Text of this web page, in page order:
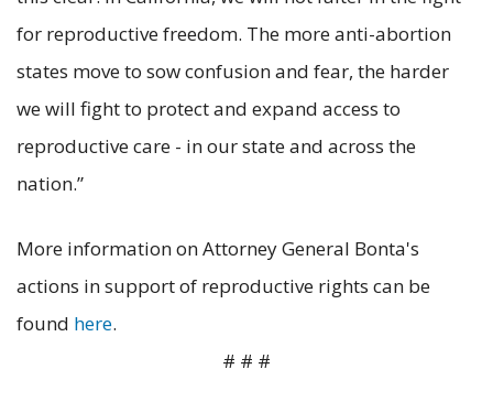
for reproductive freedom. The more anti-abortion
states move to sow confusion and fear, the harder
we will fight to protect and expand access to
reproductive care - in our state and across the
nation.”
More information on Attorney General Bonta's
actions in support of reproductive rights can be
found here.
# # #